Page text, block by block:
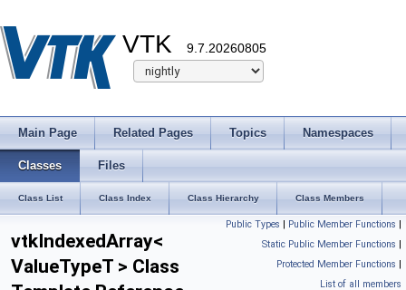
VTK 9.7.20260805
Main Page Related Pages Topics Namespaces
Classes Files
Class List Class Index Class Hierarchy Class Members
Public Types | Public Member Functions |
Static Public Member Functions |
Protected Member Functions |
List of all members
vtkIndexedArray<
ValueTypeT > Class